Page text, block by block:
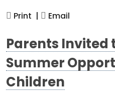
Print | Email
Parents Invited
Summer
Children